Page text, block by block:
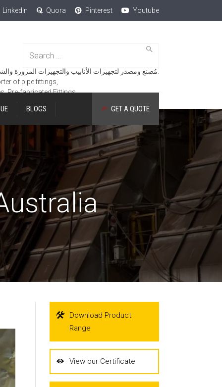
LinkedIn Quora Pinterest Youtube
of pipe fittings,
Pre-fabricated Fittings.
GET A QUOTE
BLOGS
Download Product
Range
View our Certificate